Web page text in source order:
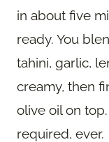
in about five
ready. You
tahini, garlic,
creamy, then
olive oil on
required, ever.